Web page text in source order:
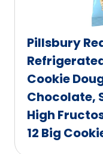
Pillsbury
Cookie
Chocolate,
High
12 Big